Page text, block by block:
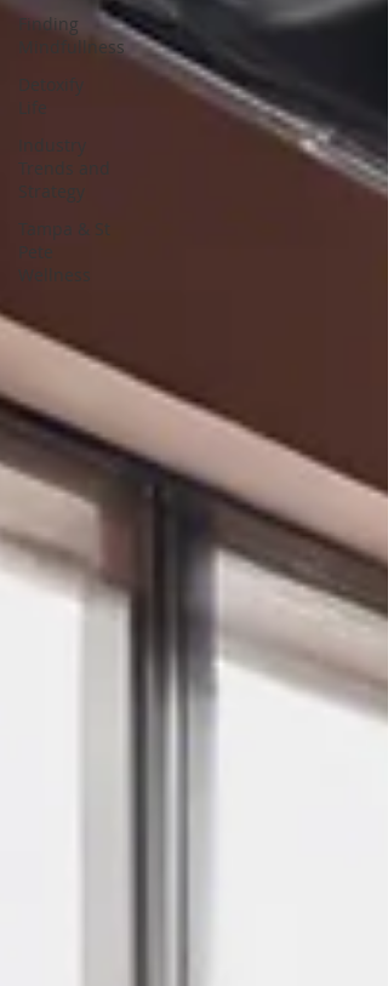
Finding
Mindfullness
Detoxify
Life
Industry
Trends and
Strategy
Tampa & St
Pete
Wellness